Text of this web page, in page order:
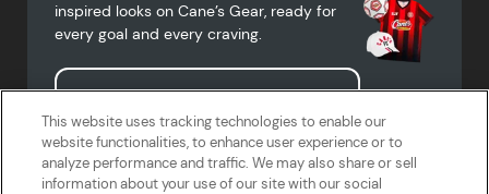
inspired looks on Cane’s Gear, ready for
every goal and every craving.
Shop Cane's Gear
This website uses tracking technologies to enable our
website functionalities, to enhance user experience or to
analyze performance and traffic. We may also share or sell
information about your use of our site with our social